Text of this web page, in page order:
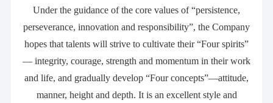
Under the guidance of the core values of “persistence,
perseverance, innovation and responsibility”, the Company
hopes that talents will strive to cultivate their “Four spirits”
— integrity, courage, strength and momentum in their work
and life, and gradually develop “Four concepts”—attitude,
manner, height and depth. It is an excellent style and